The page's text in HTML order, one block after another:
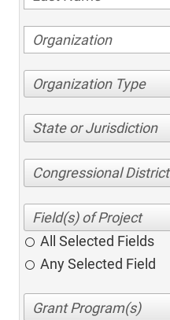
Organization Type
State or Jurisdiction
Congressional District
All Selected Fields
Any Selected Field